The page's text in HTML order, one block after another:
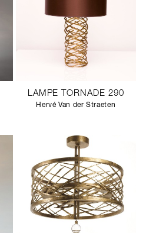
LAMPE TORNADE 290
Hervé Van der Straeten